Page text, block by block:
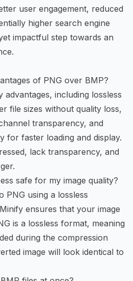
user engagement, reduced
higher search engine
impactful step towards an
of PNG over BMP?
advantages, including lossless
file sizes without quality loss,
transparency, and
for faster loading and display.
lack transparency, and
safe for my image quality?
PNG using a lossless
ensures that your image
is a lossless format, meaning
during the compression
image will look identical to